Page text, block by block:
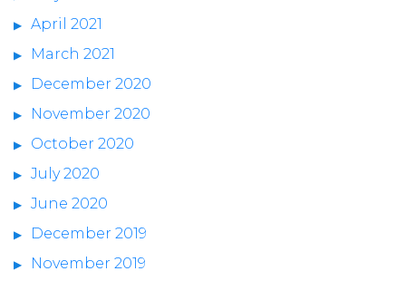
April 2021
March 2021
December 2020
November 2020
October 2020
July 2020
June 2020
December 2019
November 2019